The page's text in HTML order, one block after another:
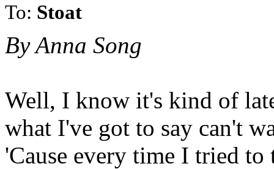
To: Stoat
By Anna Song
Well, I know it's kind of
what I've got to say can't
'Cause every time I tried